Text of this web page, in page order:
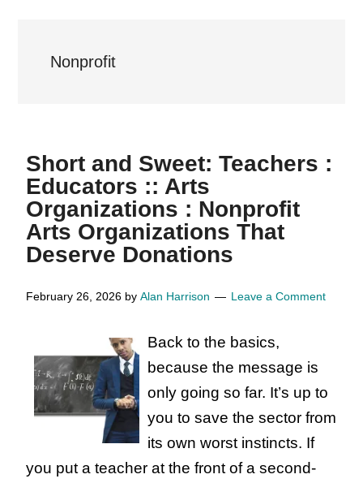
Nonprofit
Short and Sweet: Teachers :
Educators :: Arts
Organizations : Nonprofit
Arts Organizations That
Deserve Donations
February 26, 2026 byAlan Harrison Leave a Comment
Back to the basics,
because the message is
only going so far. It’s up to
you to save the sector from
its own worst instincts. If
you put a teacher at the front of a second-